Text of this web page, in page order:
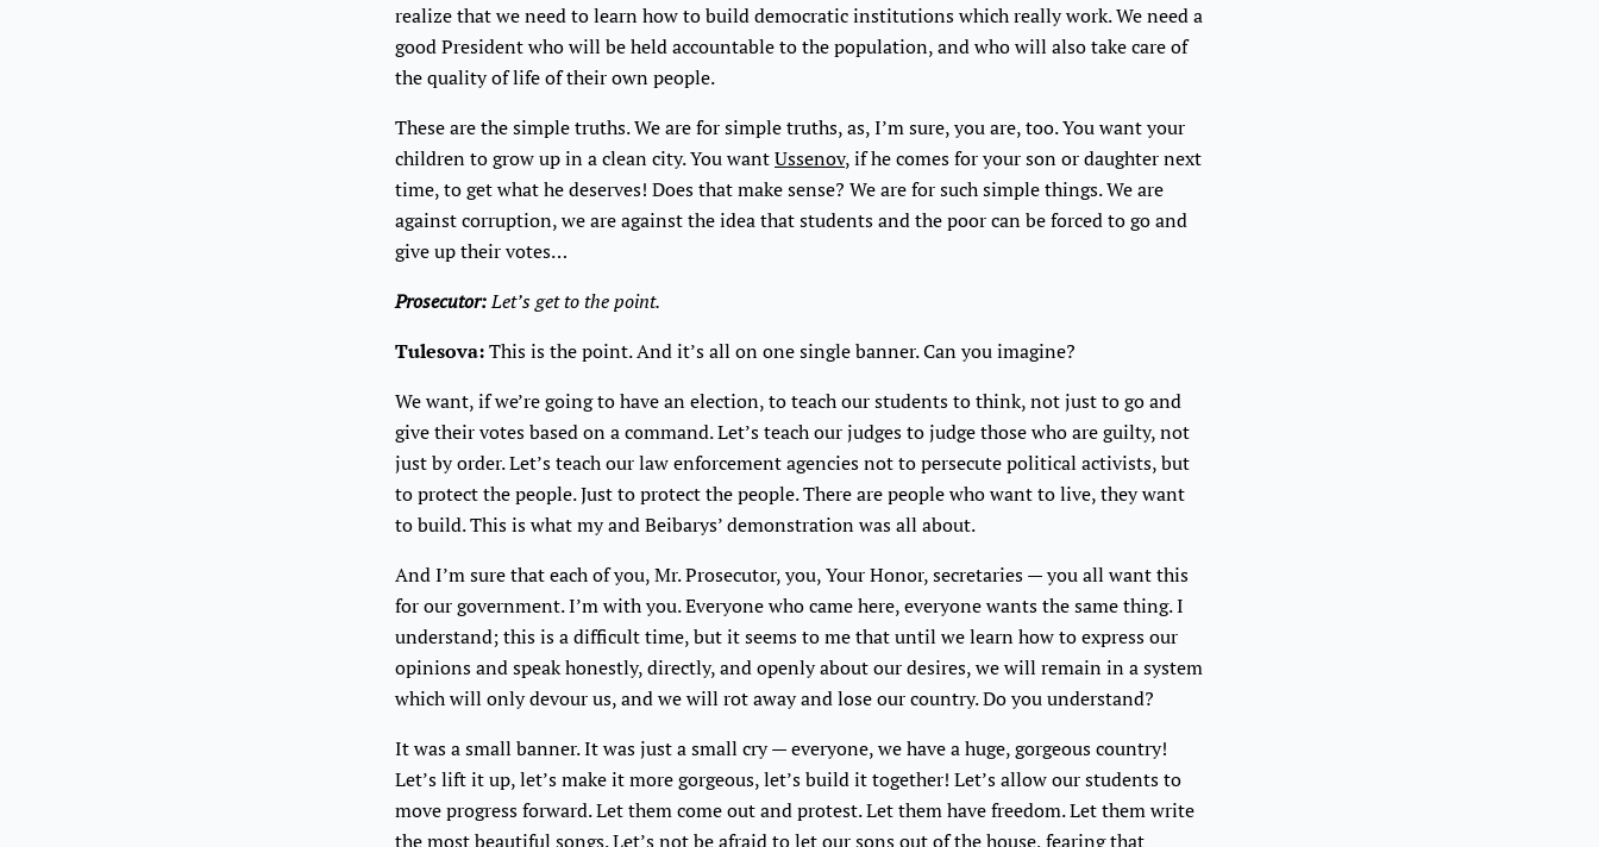
realize that we need to learn how to build democratic institutions which really work. We need a
good President who will be held accountable to the population, and who will also take care of
the quality of life of their own people.
These are the simple truths. We are for simple truths, as, I’m sure, you are, too. You want your
children to grow up in a clean city. You wantUssenov, if he comes for your son or daughter next
time, to get what he deserves! Does that make sense? We are for such simple things. We are
against corruption, we are against the idea that students and the poor can be forced to go and
give up their votes…
Prosecutor:Let’s get to the point.
Tulesova:This is the point. And it’s all on one single banner. Can you imagine?
We want, if we’re going to have an election, to teach our students to think, not just to go and
give their votes based on a command. Let’s teach our judges to judge those who are guilty, not
just by order. Let’s teach our law enforcement agencies not to persecute political activists, but
to protect the people. Just to protect the people. There are people who want to live, they want
to build. This is what my and Beibarys’ demonstration was all about.
And I’m sure that each of you, Mr. Prosecutor, you, Your Honor, secretaries — you all want this
for our government. I’m with you. Everyone who came here, everyone wants the same thing. I
understand; this is a difficult time, but it seems to me that until we learn how to express our
opinions and speak honestly, directly, and openly about our desires, we will remain in a system
which will only devour us, and we will rot away and lose our country. Do you understand?
It was a small banner. It was just a small cry — everyone, we have a huge, gorgeous country!
Let’s lift it up, let’s make it more gorgeous, let’s build it together! Let’s allow our students to
move progress forward. Let them come out and protest. Let them have freedom. Let them write
the most beautiful songs. Let’s not be afraid to let our sons out of the house, fearing that